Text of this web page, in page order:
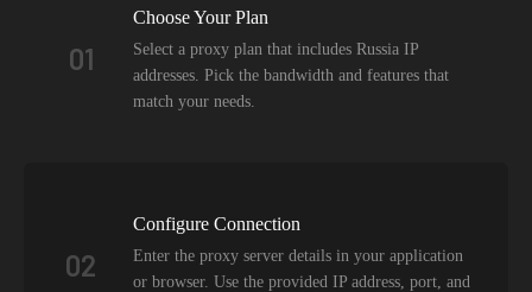
01
Choose Your Plan
Select a proxy plan that includes Russia IP
addresses. Pick the bandwidth and features that
match your needs.
02
Configure Connection
Enter the proxy server details in your application
or browser. Use the provided IP address, port, and